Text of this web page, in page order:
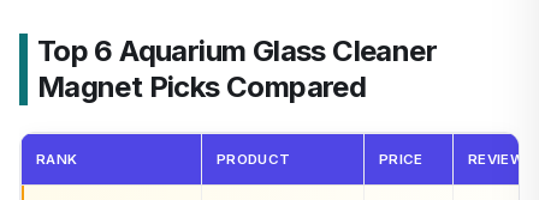
Top 6 Aquarium Glass Cleaner
Magnet Picks Compared
RANK PRODUCT PRICE REVIEWS